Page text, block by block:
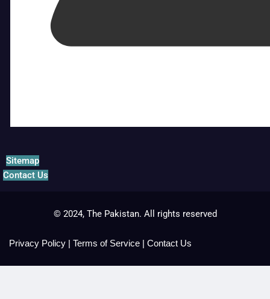
Sitemap
Contact Us
© 2024, The Pakistan. All rights reserved
Privacy Policy | Terms of Service | Contact Us